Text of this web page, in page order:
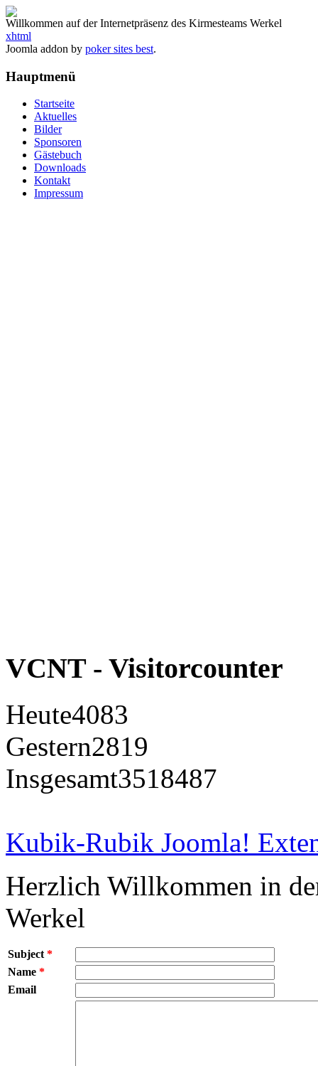
Willkommen auf der Internetpräsenz des Kirmesteams Werkel
xhtml
Joomla addon by poker sites best.
Hauptmenü
Startseite
Aktuelles
Bilder
Sponsoren
Gästebuch
Downloads
Kontakt
Impressum
VCNT - Visitorcounter
Heute4083
Gestern2819
Insgesamt3518487
Kubik-Rubik Joomla!
Herzlich Willkommen in
Werkel
Subject *
Name *
Email